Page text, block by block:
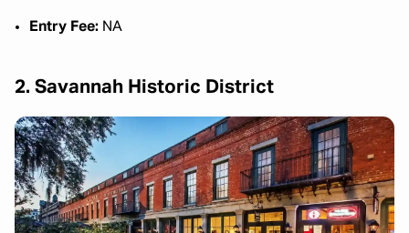
Entry Fee: NA
2. Savannah Historic District